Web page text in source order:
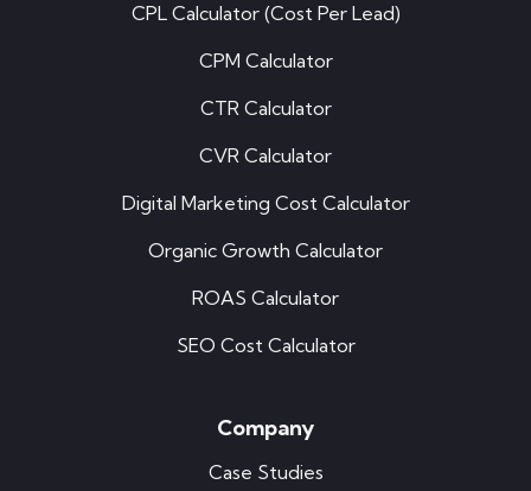
CPL Calculator (Cost Per Lead)
CPM Calculator
CTR Calculator
CVR Calculator
Digital Marketing Cost Calculator
Organic Growth Calculator
ROAS Calculator
SEO Cost Calculator
Company
Case Studies